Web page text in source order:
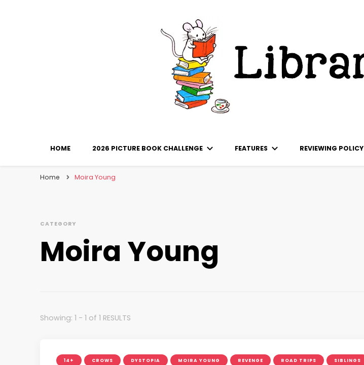
HOME 2026 PICTURE BOOK CHALLENGE FEATURES REVIEWING POLICY
Home Moira Young
CATEGORY
Moira Young
Showing: 1 - 1 of 1 RESULTS
14+ CROWS DYSTOPIA MOIRA YOUNG REVENGE ROAD TRIPS SIBLINGS